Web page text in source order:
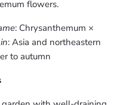
flowers.
: Chrysanthemum ×
: Asia and northeastern
to autumn